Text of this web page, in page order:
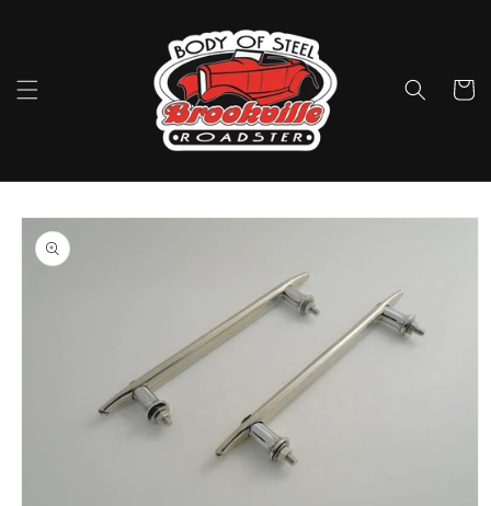
Cart
Skip to
product
information